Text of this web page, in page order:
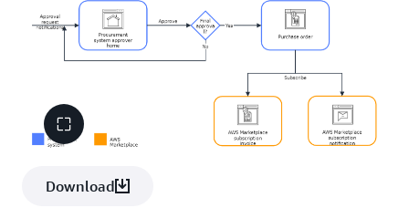
Download